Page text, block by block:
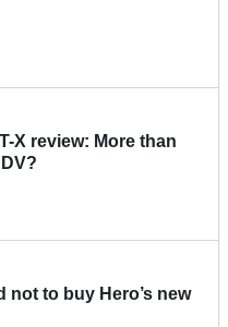
X review: More than
not to buy Hero’s new